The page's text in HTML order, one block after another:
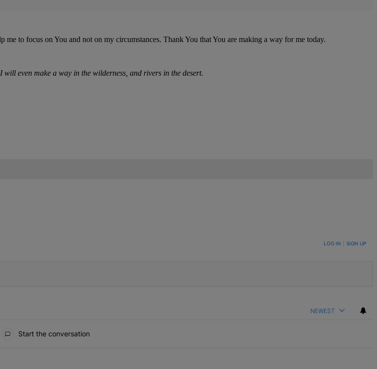
me to focus on You and not on my circumstances. Thank You that You are making a way for me today.
even make a way in the wilderness, and rivers in the desert.
ARE POSTED LOG IN SIGN UP
NEWEST
Start the conversation